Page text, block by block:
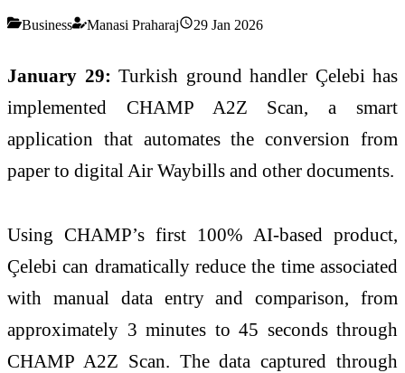
Business Manasi Praharaj 29 Jan 2026
January 29: Turkish ground handler Çelebi has
implemented CHAMP A2Z Scan, a smart
application that automates the conversion from
paper to digital Air Waybills and other documents.
Using CHAMP’s first 100% AI-based product,
Çelebi can dramatically reduce the time associated
with manual data entry and comparison, from
approximately 3 minutes to 45 seconds through
CHAMP A2Z Scan. The data captured through